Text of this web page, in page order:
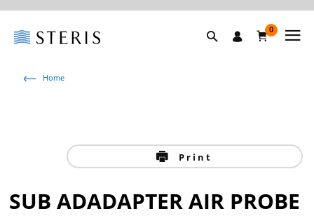
0
Home
Print
SUB ADADAPTER AIR PROBE